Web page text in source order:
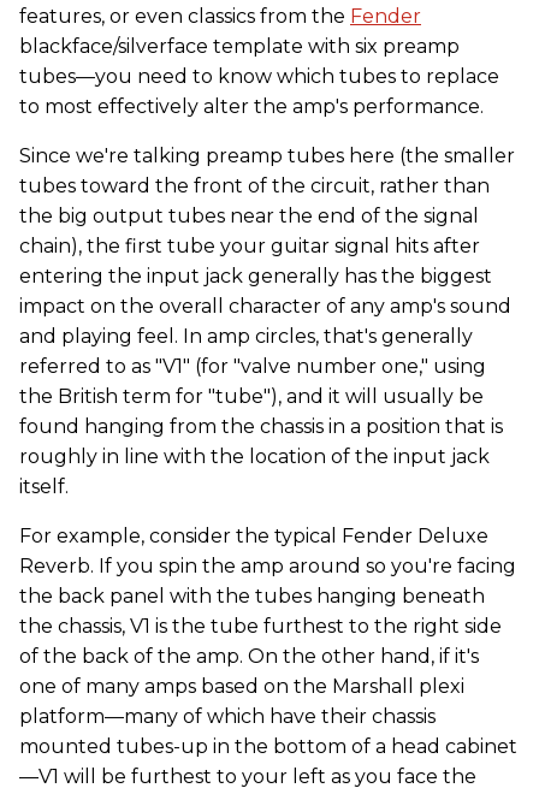
features, or even classics from the Fender
blackface/silverface template with six preamp
tubes—you need to know which tubes to replace
to most effectively alter the amp's performance.
Since we're talking preamp tubes here (the smaller
tubes toward the front of the circuit, rather than
the big output tubes near the end of the signal
chain), the first tube your guitar signal hits after
entering the input jack generally has the biggest
impact on the overall character of any amp's sound
and playing feel. In amp circles, that's generally
referred to as "V1" (for "valve number one," using
the British term for "tube"), and it will usually be
found hanging from the chassis in a position that is
roughly in line with the location of the input jack
itself.
For example, consider the typical Fender Deluxe
Reverb. If you spin the amp around so you're facing
the back panel with the tubes hanging beneath
the chassis, V1 is the tube furthest to the right side
of the back of the amp. On the other hand, if it's
one of many amps based on the Marshall plexi
platform—many of which have their chassis
mounted tubes-up in the bottom of a head cabinet
—V1 will be furthest to your left as you face the